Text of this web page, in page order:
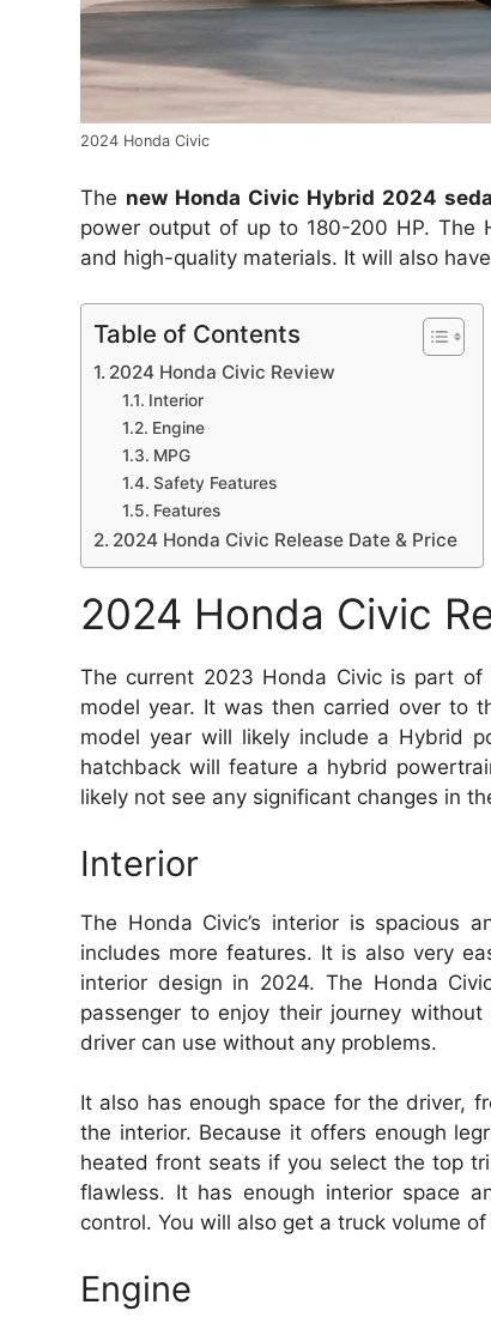
2024 Honda Civic
The new Honda Civic Hybrid 2024
power output of up to 180-200 HP. The
and high-quality materials. It will also
Table of Contents
2024 Honda Civic Review
Interior
Engine
MPG
Safety Features
Features
2024 Honda Civic Release Date & Price
2024 Honda Civic
The current 2023 Honda Civic is part
model year. It was then carried over to
model year will likely include a Hybrid
hatchback will feature a hybrid
likely not see any significant changes in
Interior
The Honda Civic’s interior is spacious
includes more features. It is also very
interior design in 2024. The Honda
passenger to enjoy their journey
driver can use without any problems.
It also has enough space for the driver,
the interior. Because it offers enough
heated front seats if you select the top
flawless. It has enough interior space
control. You will also get a truck volume
Engine